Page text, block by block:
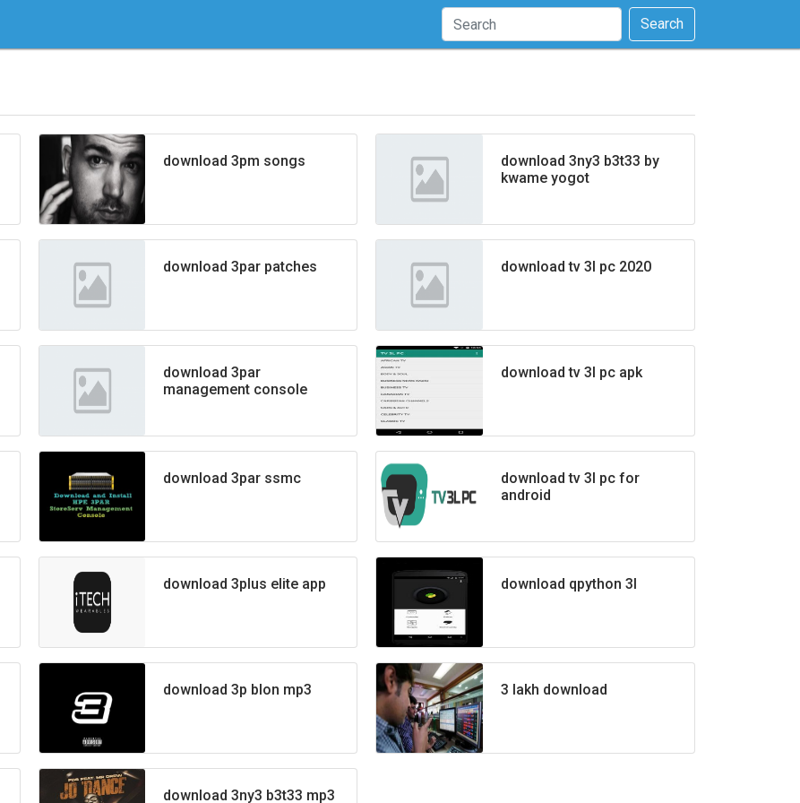
Search
download 3pm songs
download 3par patches
download 3par
management console
download 3par ssmc
download 3plus elite app
download 3p blon mp3
download 3ny3 b3t33 mp3
download 3ny3 b3t33 by
kwame yogot
download tv 3l pc 2020
download tv 3l pc apk
download tv 3l pc for
android
download qpython 3l
3 lakh download